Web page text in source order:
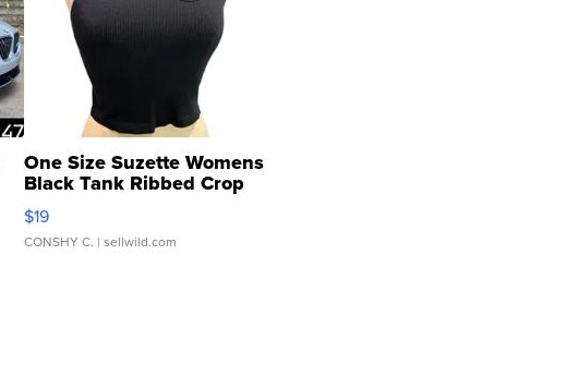
One Size Suzette Womens
Black Tank Ribbed Crop
Asymmetrical ...
$19
CONSHY C. | sellwild.com